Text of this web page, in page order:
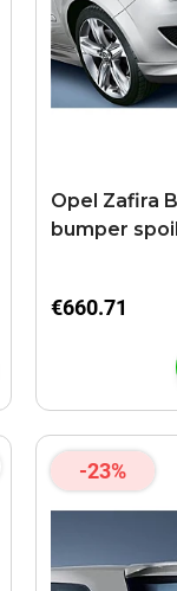
Opel Zafira
bumper
€660.71
-23%